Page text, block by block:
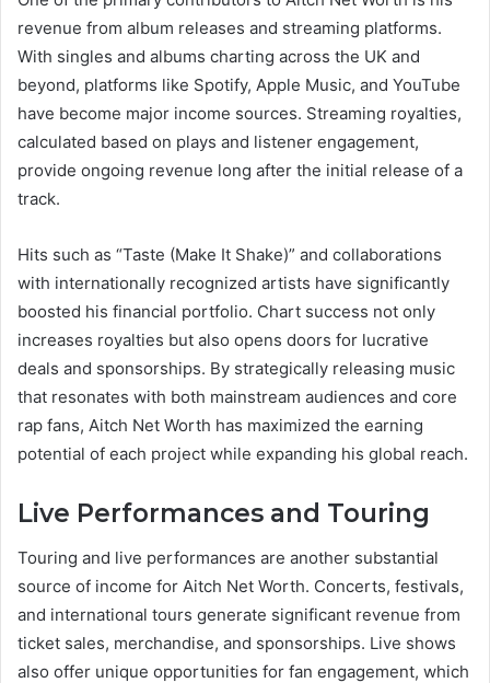
revenue from album releases and streaming platforms.
With singles and albums charting across the UK and
beyond, platforms like Spotify, Apple Music, and YouTube
have become major income sources. Streaming royalties,
calculated based on plays and listener engagement,
provide ongoing revenue long after the initial release of a
track.
Hits such as “Taste (Make It Shake)” and collaborations
with internationally recognized artists have significantly
boosted his financial portfolio. Chart success not only
increases royalties but also opens doors for lucrative
deals and sponsorships. By strategically releasing music
that resonates with both mainstream audiences and core
rap fans, Aitch Net Worth has maximized the earning
potential of each project while expanding his global reach.
Live Performances and Touring
Touring and live performances are another substantial
source of income for Aitch Net Worth. Concerts, festivals,
and international tours generate significant revenue from
ticket sales, merchandise, and sponsorships. Live shows
also offer unique opportunities for fan engagement, which